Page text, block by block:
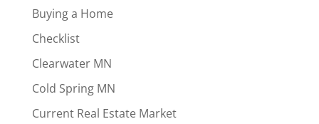
Buying a Home
Checklist
Clearwater MN
Cold Spring MN
Current Real Estate Market